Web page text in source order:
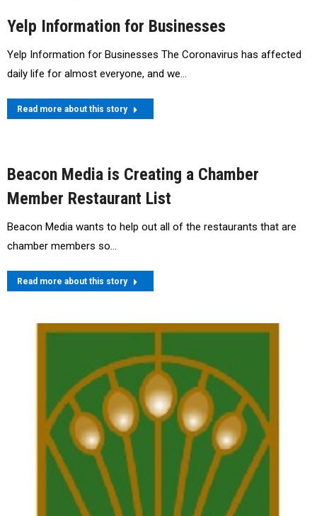
Yelp Information for Businesses
Yelp Information for Businesses The Coronavirus has affected
daily life for almost everyone, and we…
Read more about this story
Beacon Media is Creating a Chamber
Member Restaurant List
Beacon Media wants to help out all of the restaurants that are
chamber members so…
Read more about this story